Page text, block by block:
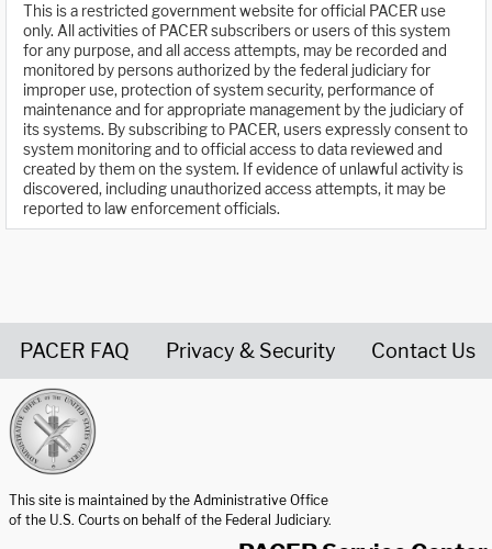
This is a restricted government website for official PACER use
only. All activities of PACER subscribers or users of this system
for any purpose, and all access attempts, may be recorded and
monitored by persons authorized by the federal judiciary for
improper use, protection of system security, performance of
maintenance and for appropriate management by the judiciary of
its systems. By subscribing to PACER, users expressly consent to
system monitoring and to official access to data reviewed and
created by them on the system. If evidence of unlawful activity is
discovered, including unauthorized access attempts, it may be
reported to law enforcement officials.
PACER FAQ Privacy & Security Contact Us
This site is maintained by the Administrative Office
of the U.S. Courts on behalf of the Federal Judiciary.